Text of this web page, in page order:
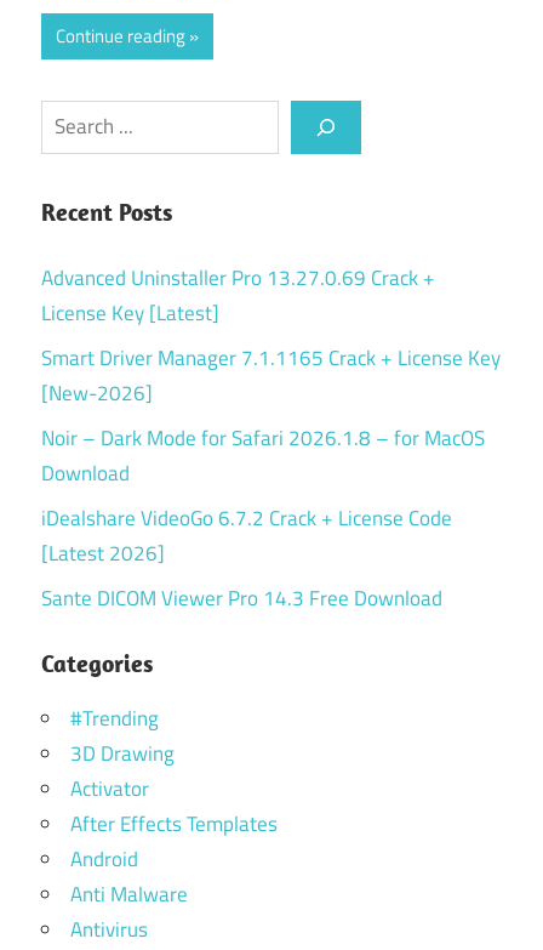
Continue reading
Search
Recent Posts
Advanced Uninstaller Pro 13.27.0.69 Crack +
License Key [Latest]
Smart Driver Manager 7.1.1165 Crack + License Key
[New-2026]
Noir – Dark Mode for Safari 2026.1.8 – for MacOS
Download
iDealshare VideoGo 6.7.2 Crack + License Code
[Latest 2026]
Sante DICOM Viewer Pro 14.3 Free Download
Categories
#Trending
3D Drawing
Activator
After Effects Templates
Android
Anti Malware
Antivirus